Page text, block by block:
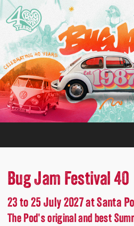
Bug Jam Festival 40
23 to 25 July 2027 at Santa
The Pod's original and best